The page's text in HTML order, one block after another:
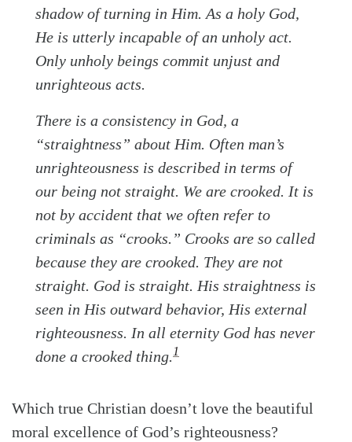
shadow of turning in Him. As a holy God,
He is utterly incapable of an unholy act.
Only unholy beings commit unjust and
unrighteous acts.
There is a consistency in God, a
“straightness” about Him. Often man’s
unrighteousness is described in terms of
our being not straight. We are crooked. It is
not by accident that we often refer to
criminals as “crooks.” Crooks are so called
because they are crooked. They are not
straight. God is straight. His straightness is
seen in His outward behavior, His external
righteousness. In all eternity God has never
done a crooked thing. 1
Which true Christian doesn’t love the beautiful
moral excellence of God’s righteousness?